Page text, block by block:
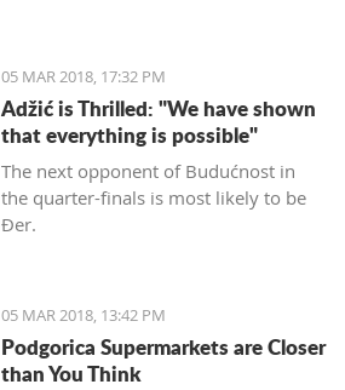
05 MAR 2018, 17:32 PM
Adžić is Thrilled: "We have shown
that everything is possible"
The next opponent of Budućnost in
the quarter-finals is most likely to be
Đer.
05 MAR 2018, 13:42 PM
Podgorica Supermarkets are Closer
than You Think